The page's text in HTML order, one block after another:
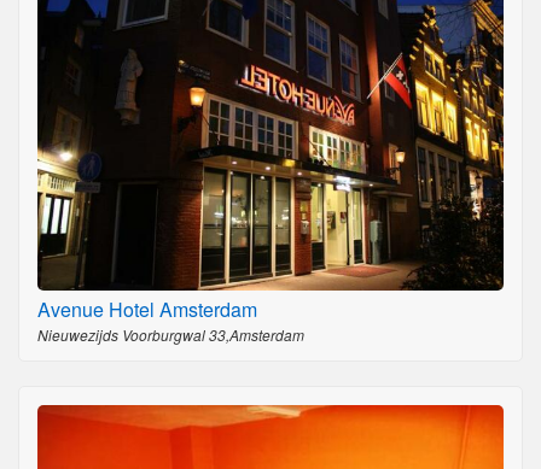
Avenue Hotel Amsterdam
Nieuwezijds Voorburgwal 33,Amsterdam